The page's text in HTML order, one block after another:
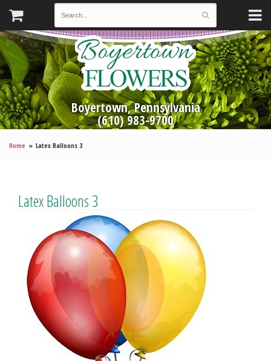
Boyertown, Pennsylvania
(610) 983-9700
Home Latex Balloons 3
Latex Balloons 3